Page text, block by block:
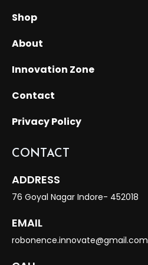
Shop
About
Innovation Zone
Contact
Privacy Policy
CONTACT
ADDRESS
76 Goyal Nagar Indore- 452018
EMAIL
robonence.innovate@gmail.com